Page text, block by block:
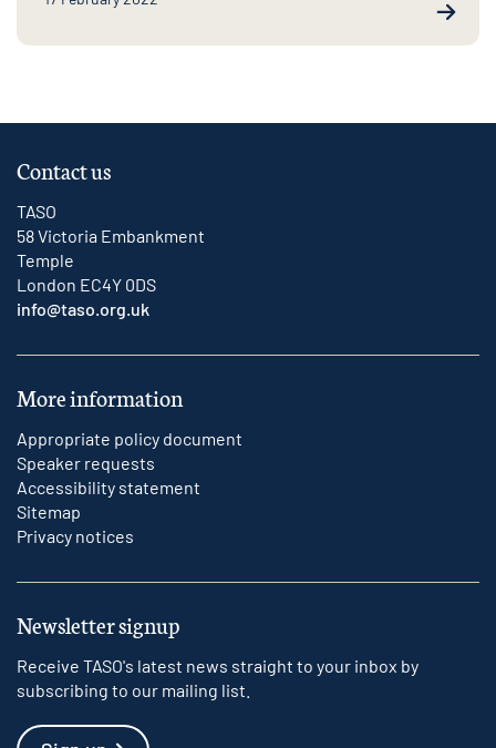
Contact us
TASO
58 Victoria Embankment
Temple
London EC4Y 0DS
info@taso.org.uk
More information
Appropriate policy document
Speaker requests
Accessibility statement
Sitemap
Privacy notices
Newsletter signup
Receive TASO's latest news straight to your inbox by
subscribing to our mailing list.